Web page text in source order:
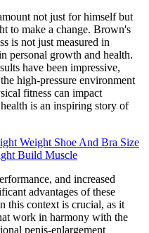
not just for himself but
to make a change. Brown's
is not just measured in
personal growth and health.
have been impressive,
high-pressure environment
fitness can impact
is an inspiring story of
Weight Shoe And Bra Size
Build Muscle
and increased
advantages of these
this context is crucial, as it
work in harmony with the
penis-enlargement